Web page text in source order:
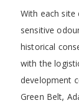
With each site
sensitive
historical
with the
development
Green Belt,